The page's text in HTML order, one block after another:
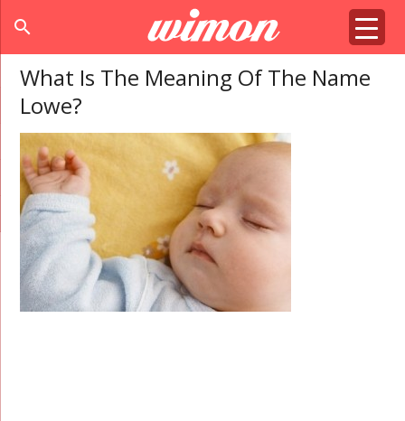
search
What Is The Meaning Of The Name
Lowe?